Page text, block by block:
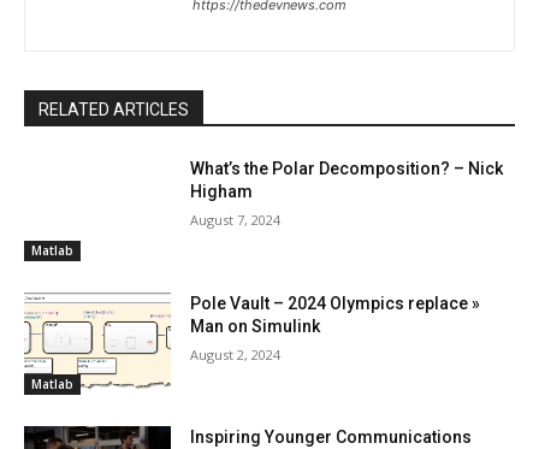
https://thedevnews.com
RELATED ARTICLES
Matlab
What’s the Polar Decomposition? – Nick
Higham
August 7, 2024
Matlab
Pole Vault – 2024 Olympics replace »
Man on Simulink
August 2, 2024
Inspiring Younger Communications